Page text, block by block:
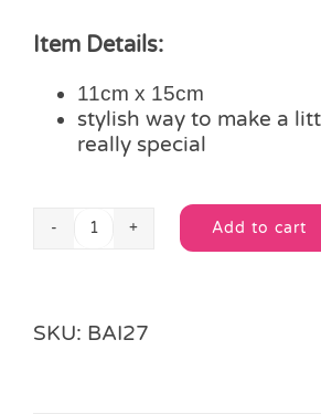
Item Details:
11cm x 15cm
stylish way to make a
really special
Medium
Bag
Add to cart
Alternative:
SKU: BAI27